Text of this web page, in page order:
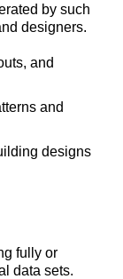
by such
designers.
and
and
designs
fully or
data sets.